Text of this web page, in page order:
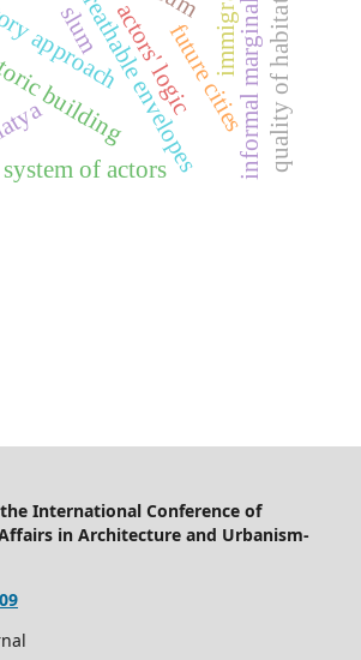
breathable envelopesfuture cities
actors' logic
system of actors informal marginalities
slum quality of habitat
building
International Conference of
in Architecture and Urbanism-